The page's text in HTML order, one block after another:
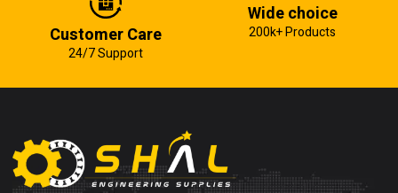
Customer Care
24/7 Support
Wide choice
200k+ Products